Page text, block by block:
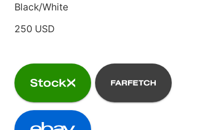
Black/White
250 USD